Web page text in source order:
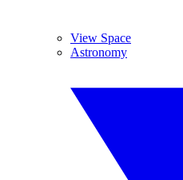
View Space
Astronomy